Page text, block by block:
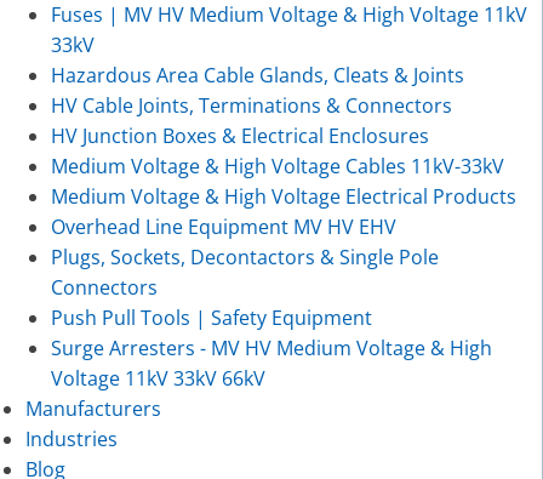
Fuses | MV HV Medium Voltage & High Voltage 11kV
33kV
Hazardous Area Cable Glands, Cleats & Joints
HV Cable Joints, Terminations & Connectors
HV Junction Boxes & Electrical Enclosures
Medium Voltage & High Voltage Cables 11kV-33kV
Medium Voltage & High Voltage Electrical Products
Overhead Line Equipment MV HV EHV
Plugs, Sockets, Decontactors & Single Pole
Connectors
Push Pull Tools | Safety Equipment
Surge Arresters - MV HV Medium Voltage & High
Voltage 11kV 33kV 66kV
Manufacturers
Industries
Blog